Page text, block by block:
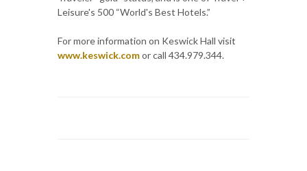
Leisure's 500 “World's Best Hotels.”
For more information on Keswick Hall visit
www.keswick.comor call 434.979.344.